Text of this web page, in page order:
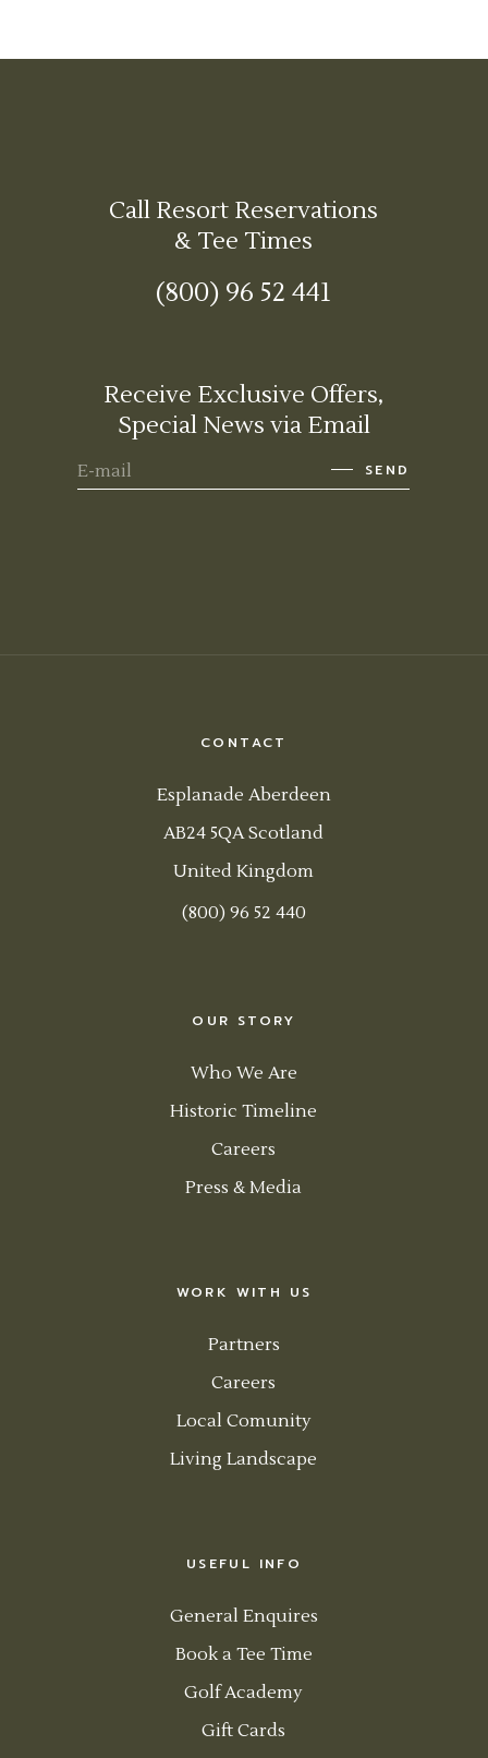
Call Resort Reservations
& Tee Times
(800) 96 52 441
Receive Exclusive Offers,
Special News via Email
SEND
CONTACT
Esplanade Aberdeen
AB24 5QA Scotland
United Kingdom
(800) 96 52 440
OUR STORY
Who We Are
Historic Timeline
Careers
Press & Media
WORK WITH US
Partners
Careers
Local Comunity
Living Landscape
USEFUL INFO
General Enquires
Book a Tee Time
Golf Academy
Gift Cards